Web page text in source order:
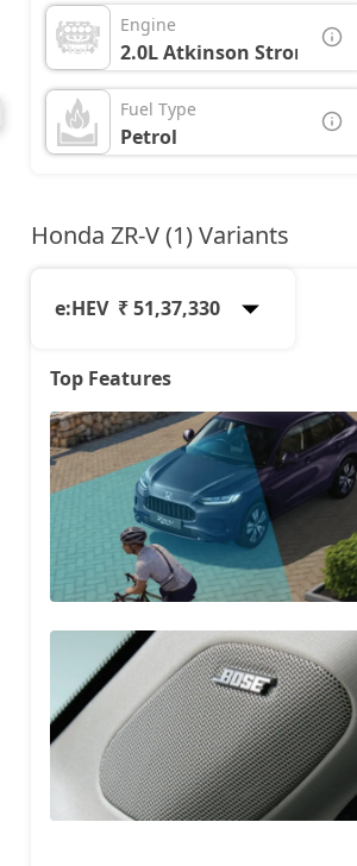
Engine
2.0L Atkinson Strong
Fuel Type
Petrol
Honda ZR-V (1) Variants
e:HEV ₹ 51,37,330
e:HEV
Top Features